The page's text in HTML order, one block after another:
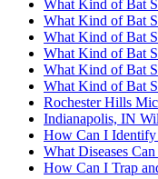
What Kind of Bat
What Kind of Bat
What Kind of Bat
What Kind of Bat
What Kind of Bat
What Kind of Bat
Rochester Hills
Indianapolis, IN
How Can I
What Diseases
How Can I Trap